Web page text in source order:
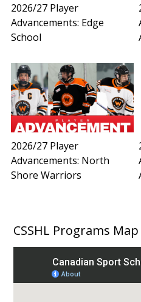
2026/27 Player
Advancements: Edge
School
2026/27 Player
Advancements: North
Shore Warriors
CSSHL Programs Map